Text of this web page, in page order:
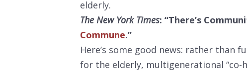
elderly.
The New York Times: “There’s
Commune.”
Here’s some good news: rather than
for the elderly, multigenerational “co-